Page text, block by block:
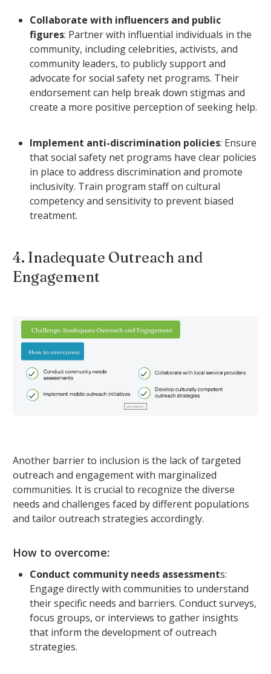
Collaborate with influencers and public
figures: Partner with influential individuals in the
community, including celebrities, activists, and
community leaders, to publicly support and
advocate for social safety net programs. Their
endorsement can help break down stigmas and
create a more positive perception of seeking help.
Implement anti-discrimination policies: Ensure
that social safety net programs have clear policies
in place to address discrimination and promote
inclusivity. Train program staff on cultural
competency and sensitivity to prevent biased
treatment.
4. Inadequate Outreach and
Engagement
Another barrier to inclusion is the lack of targeted
outreach and engagement with marginalized
communities. It is crucial to recognize the diverse
needs and challenges faced by different populations
and tailor outreach strategies accordingly.
How to overcome:
Conduct community needs assessments:
Engage directly with communities to understand
their specific needs and barriers. Conduct surveys,
focus groups, or interviews to gather insights
that inform the development of outreach
strategies.